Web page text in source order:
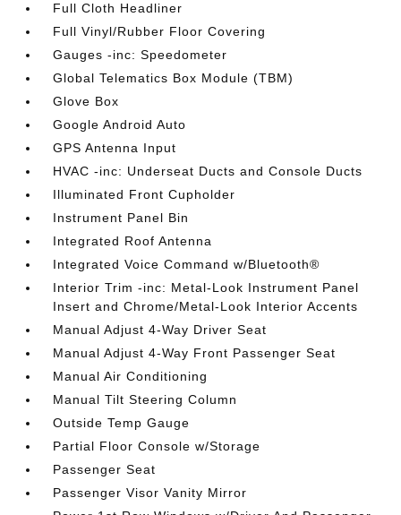
Full Cloth Headliner
Full Vinyl/Rubber Floor Covering
Gauges -inc: Speedometer
Global Telematics Box Module (TBM)
Glove Box
Google Android Auto
GPS Antenna Input
HVAC -inc: Underseat Ducts and Console Ducts
Illuminated Front Cupholder
Instrument Panel Bin
Integrated Roof Antenna
Integrated Voice Command w/Bluetooth®
Interior Trim -inc: Metal-Look Instrument Panel
Insert and Chrome/Metal-Look Interior Accents
Manual Adjust 4-Way Driver Seat
Manual Adjust 4-Way Front Passenger Seat
Manual Air Conditioning
Manual Tilt Steering Column
Outside Temp Gauge
Partial Floor Console w/Storage
Passenger Seat
Passenger Visor Vanity Mirror